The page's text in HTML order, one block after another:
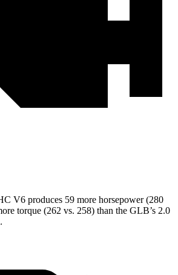
V6 produces 59 more horsepower (280
torque (262 vs. 258) than the GLB’s 2.0